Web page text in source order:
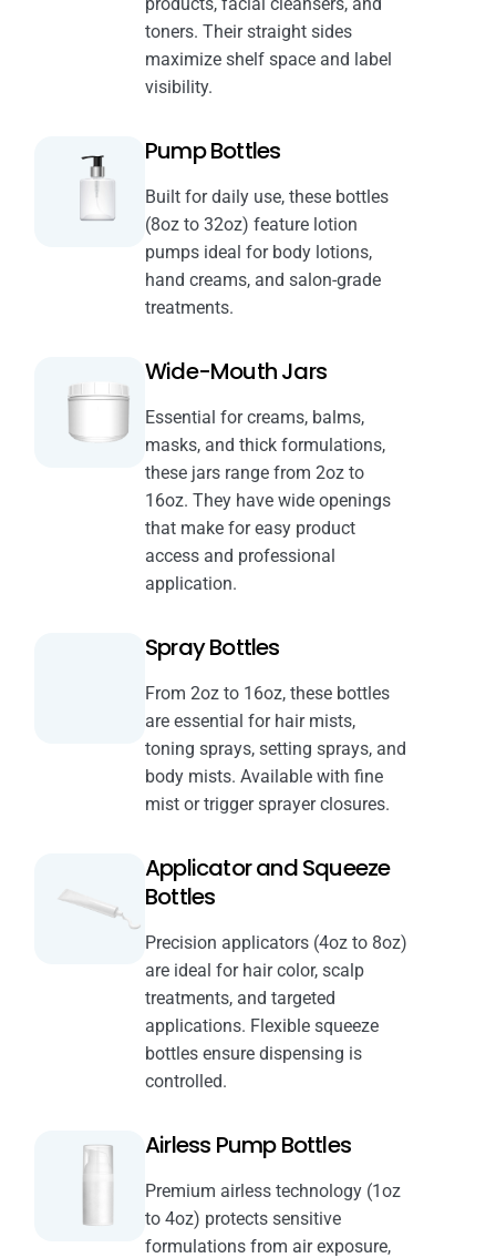
toners. Their straight sides
maximize shelf space and label
visibility.
Pump Bottles
Built for daily use, these bottles
(8oz to 32oz) feature lotion
pumps ideal for body lotions,
hand creams, and salon-grade
treatments.
Wide-Mouth Jars
Essential for creams, balms,
masks, and thick formulations,
these jars range from 2oz to
16oz. They have wide openings
that make for easy product
access and professional
application.
Spray Bottles
From 2oz to 16oz, these bottles
are essential for hair mists,
toning sprays, setting sprays, and
body mists. Available with fine
mist or trigger sprayer closures.
Applicator and Squeeze
Bottles
Precision applicators (4oz to 8oz)
are ideal for hair color, scalp
treatments, and targeted
applications. Flexible squeeze
bottles ensure dispensing is
controlled.
Airless Pump Bottles
Premium airless technology (1oz
to 4oz) protects sensitive
formulations from air exposure,